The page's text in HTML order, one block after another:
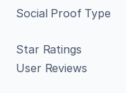
Social Proof Type
Star Ratings
User Reviews